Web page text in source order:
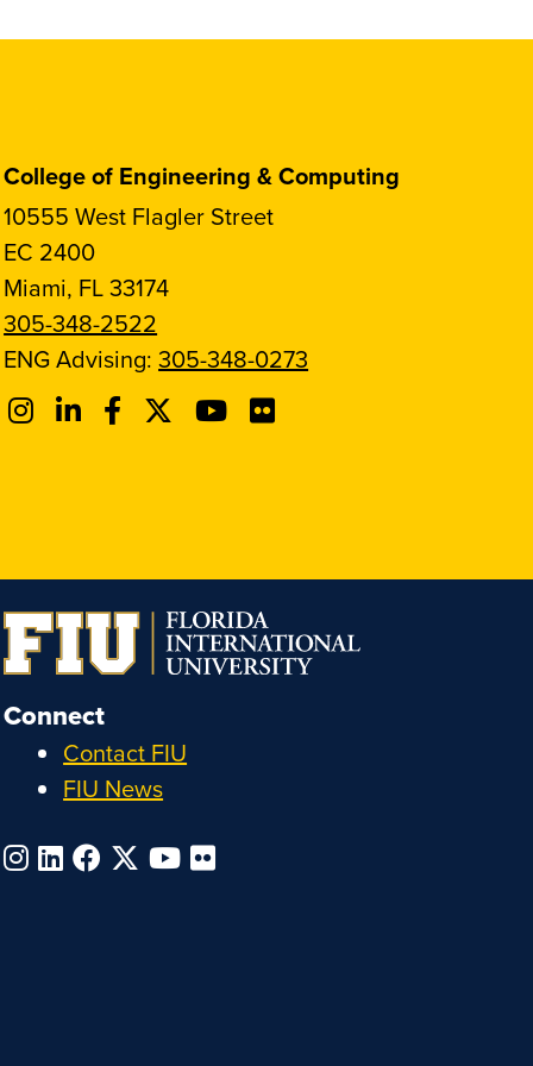
College of Engineering & Computing
10555 West Flagler Street
EC 2400
Miami, FL 33174
305-348-2522
ENG Advising:305-348-0273
Connect
Contact FIU
FIU News